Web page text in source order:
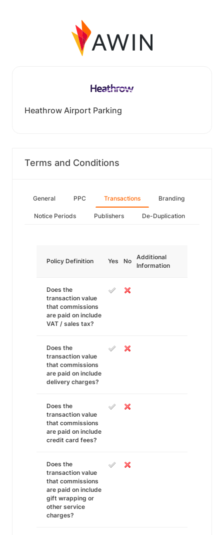
Heathrow Airport Parking
Terms and Conditions
General PPC Transactions Branding
Notice Periods Publishers De-Duplication
Policy Definition Yes No
Additional
Information
Does the
transaction value
that commissions
are paid on include
VAT / sales tax?
Does the
transaction value
that commissions
are paid on include
delivery charges?
Does the
transaction value
that commissions
are paid on include
credit card fees?
Does the
transaction value
that commissions
are paid on include
gift wrapping or
other service
charges?